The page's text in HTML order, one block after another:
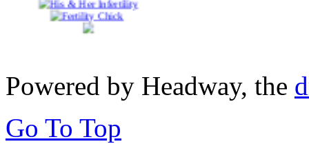
Powered by Headway, the
Go To Top